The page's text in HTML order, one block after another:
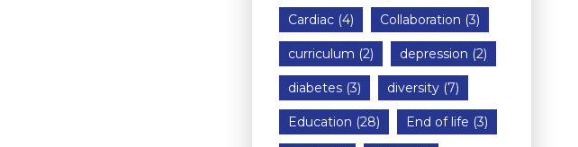
Cardiac (4) Collaboration (3)
curriculum (2) depression (2)
diabetes (3) diversity (7)
Education (28) End of life (3)